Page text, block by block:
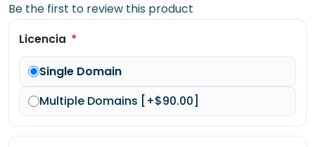
Be the first to review this product
Licencia *
Single Domain
Multiple Domains [+$90.00]